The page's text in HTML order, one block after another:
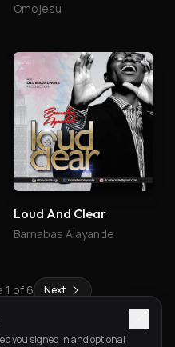
Omojesu
Loud And Clear
Barnabas Alayande
1 of 6 Next
you signed in and optional